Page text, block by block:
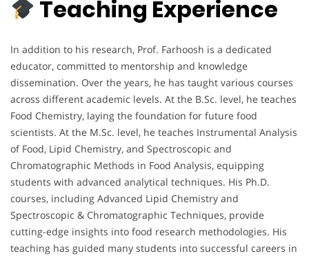
Teaching Experience
In addition to his research, Prof. Farhoosh is a dedicated
educator, committed to mentorship and knowledge
dissemination. Over the years, he has taught various courses
across different academic levels. At the B.Sc. level, he teaches
Food Chemistry, laying the foundation for future food
scientists. At the M.Sc. level, he teaches Instrumental Analysis
of Food, Lipid Chemistry, and Spectroscopic and
Chromatographic Methods in Food Analysis, equipping
students with advanced analytical techniques. His Ph.D.
courses, including Advanced Lipid Chemistry and
Spectroscopic & Chromatographic Techniques, provide
cutting-edge insights into food research methodologies. His
teaching has guided many students into successful careers in